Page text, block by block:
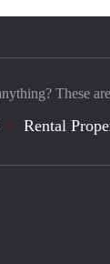
These
Rental